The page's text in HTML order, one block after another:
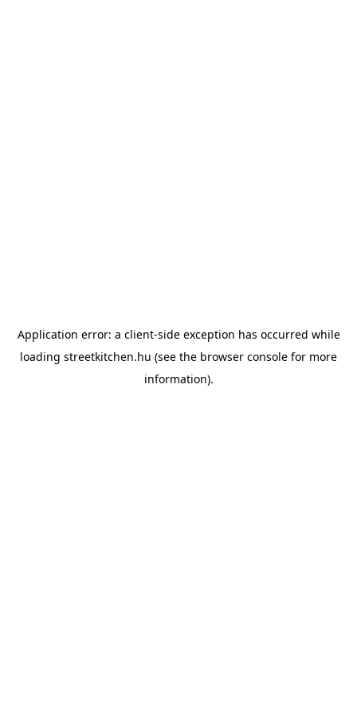
Application error: a client-side exception has occurred while
loading streetkitchen.hu (see the browser console for more
information).